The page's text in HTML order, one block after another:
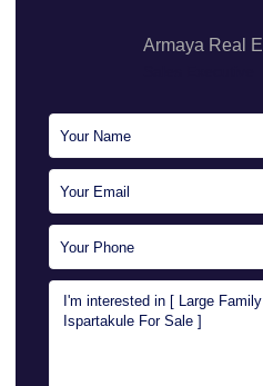
Armaya Real